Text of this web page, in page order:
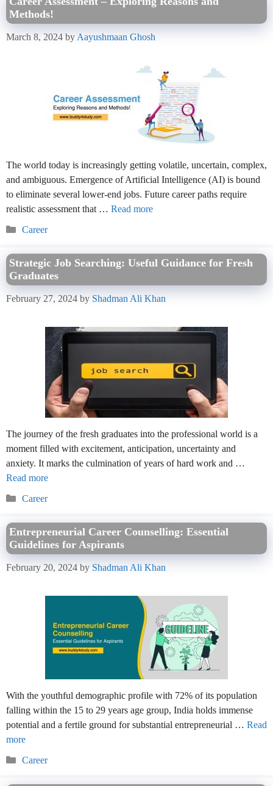
Methods!
March 8, 2024 by Aayushmaan Ghosh
The world today is increasingly getting volatile, uncertain, complex,
and ambiguous. Emergence of Artificial Intelligence (AI) is bound
to eliminate several lower-end jobs. Future career paths require
realistic assessment that … Read more
Categories
Career
Strategic Job Searching: Useful Guidance for Fresh
Graduates
February 27, 2024 by Shadman Ali Khan
The journey of the fresh graduates into the professional world is a
moment filled with excitement, anticipation, uncertainty and
anxiety. It marks the culmination of years of hard work and …
Read more
Categories
Career
Entrepreneurial Career Counselling: Essential
Guidelines for Aspirants
February 20, 2024 by Shadman Ali Khan
With the youthful demographic profile with 72% of its population
falling within the 15 to 29 years age group, India holds immense
potential and a fertile ground for substantial entrepreneurial … Read
more
Categories
Career